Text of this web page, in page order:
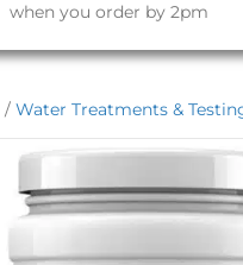
when you order by 2pm
/ Water Treatments &